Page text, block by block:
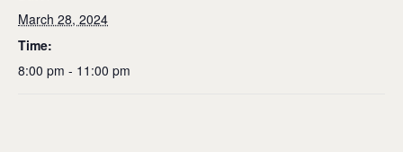
March 28, 2024
Time:
8:00 pm - 11:00 pm